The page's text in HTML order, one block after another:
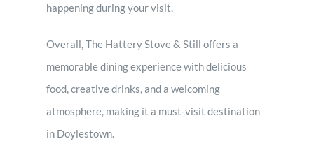
happening during your visit.
Overall, The Hattery Stove & Still offers a
memorable dining experience with delicious
food, creative drinks, and a welcoming
atmosphere, making it a must-visit destination
in Doylestown.